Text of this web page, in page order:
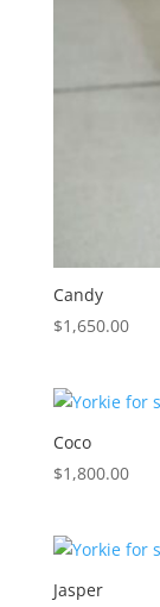
Candy
$1,650.00
Coco
$1,800.00
Jasper